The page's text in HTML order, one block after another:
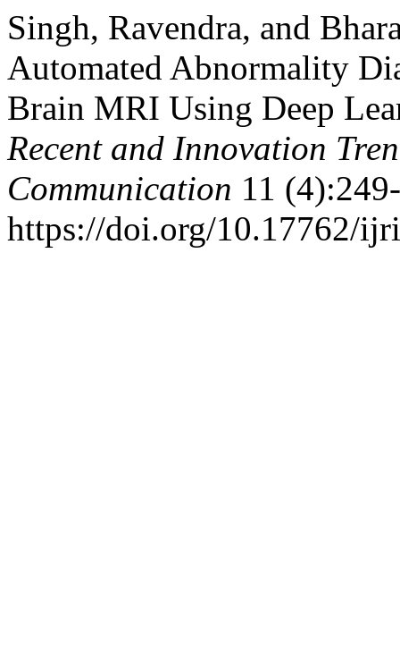
Singh, Ravendra, and
Automated Abnormality
Brain MRI Using Deep
Recent and Innovation
Communication 11
https://doi.org/10.17762/